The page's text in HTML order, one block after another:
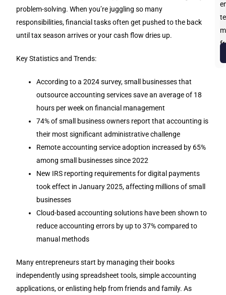
problem-solving. When you’re juggling so many
responsibilities, financial tasks often get pushed to the back
until tax season arrives or your cash flow dries up.
Key Statistics and Trends:
According to a 2024 survey, small businesses that
outsource accounting services save an average of 18
hours per week on financial management
74% of small business owners report that accounting is
their most significant administrative challenge
Remote accounting service adoption increased by 65%
among small businesses since 2022
New IRS reporting requirements for digital payments
took effect in January 2025, affecting millions of small
businesses
Cloud-based accounting solutions have been shown to
reduce accounting errors by up to 37% compared to
manual methods
Many entrepreneurs start by managing their books
independently using spreadsheet tools, simple accounting
applications, or enlisting help from friends and family. As